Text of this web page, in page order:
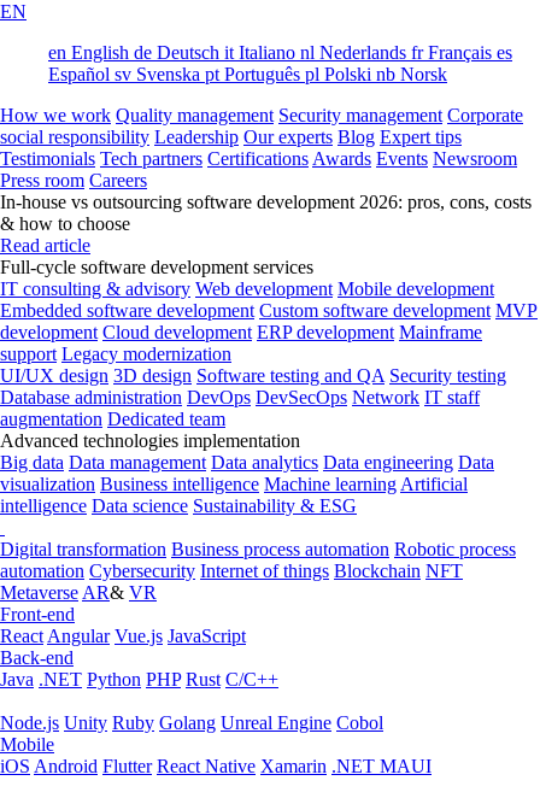
EN
en English de Deutsch it Italiano nl Nederlands frFrançais es
Español sv Svenska pt Português pl Polski nb Norsk
How we work Quality management Security management Corporate
social responsibility Leadership Our experts Blog Expert tips
Testimonials Tech partners Certifications Awards Events Newsroom
Press room Careers
In-house vs outsourcing software development 2026: pros, cons, costs
& how to choose
Read article
Full-cycle software development services
IT consulting & advisory Web development Mobile development
Embedded software development Custom software development MVP
development Cloud development ERP development Mainframe
support Legacy modernization
UI/UX design 3D design Software testing and QA Security testing
Database administration DevOps DevSecOps Network IT staff
augmentation Dedicated team
Advanced technologies implementation
Big data Data management Data analytics Data engineering Data
visualization Business intelligence Machine learning Artificial
intelligence Data science Sustainability & ESG
Digital transformation Business process automation Robotic process
automation Cybersecurity Internet of things Blockchain NFT
Metaverse AR& VR
Front-end
React Angular Vue.js JavaScript
Back-end
Java .NET Python PHP Rust C/C++
Node.js Unity Ruby Golang Unreal Engine Cobol
Mobile
iOS Android Flutter React Native Xamarin .NET MAUI